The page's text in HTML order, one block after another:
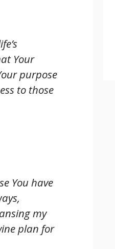
Your
purpose
to those
You have
my
plan for